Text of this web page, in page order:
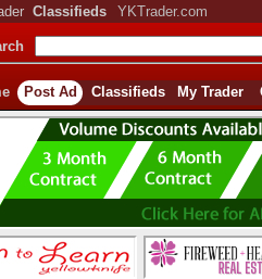
Classifieds YKTrader.com
Post Ad Classifieds My Trader